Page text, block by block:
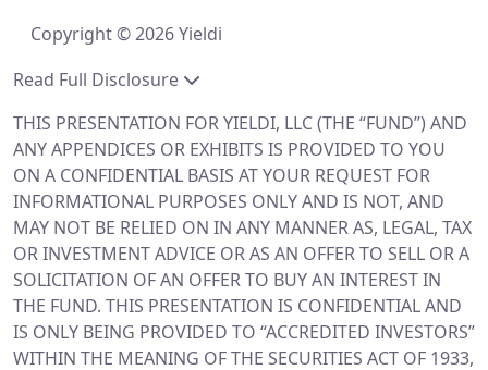
Copyright © 2026 Yieldi
Read Full Disclosure
THIS PRESENTATION FOR YIELDI, LLC (THE “FUND”) AND
ANY APPENDICES OR EXHIBITS IS PROVIDED TO YOU
ON A CONFIDENTIAL BASIS AT YOUR REQUEST FOR
INFORMATIONAL PURPOSES ONLY AND IS NOT, AND
MAY NOT BE RELIED ON IN ANY MANNER AS, LEGAL, TAX
OR INVESTMENT ADVICE OR AS AN OFFER TO SELL OR A
SOLICITATION OF AN OFFER TO BUY AN INTEREST IN
THE FUND. THIS PRESENTATION IS CONFIDENTIAL AND
IS ONLY BEING PROVIDED TO “ACCREDITED INVESTORS”
WITHIN THE MEANING OF THE SECURITIES ACT OF 1933,